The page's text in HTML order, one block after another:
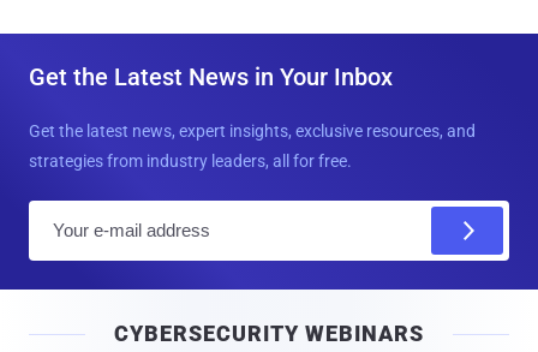
Get the Latest News in Your Inbox
Get the latest news, expert insights, exclusive resources, and
strategies from industry leaders, all for free.
l
CYBERSECURITY WEBINARS